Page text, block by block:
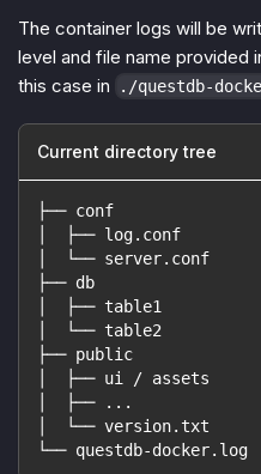
The container logs will be
level and file name provided
this case in
./questdb-
Current directory tree
├── conf
│  ├── log.conf
│  └── server.conf
├── db
│  ├── table1
│  └── table2
├── public
│  ├── ui / assets
│  ├── ...
│  └── version.txt
└── questdb-docker.log